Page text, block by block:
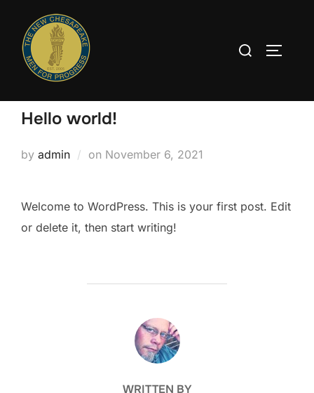
content
Search
Hello world!
by admin on Posted
November 6, 2021
Welcome to WordPress. This is your first post. Edit
or delete it, then start writing!
POST AUTHOR
WRITTEN BY